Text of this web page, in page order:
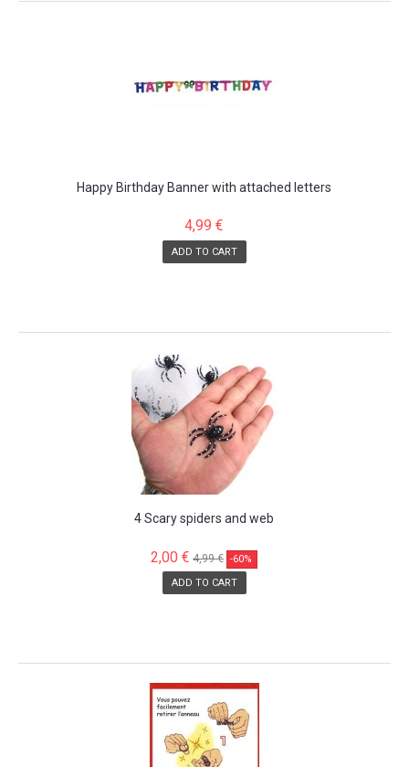
Happy Birthday Banner with attached letters
4,99 €
ADD TO CART
4 Scary spiders and web
2,00 € 4,99 € -60%
ADD TO CART